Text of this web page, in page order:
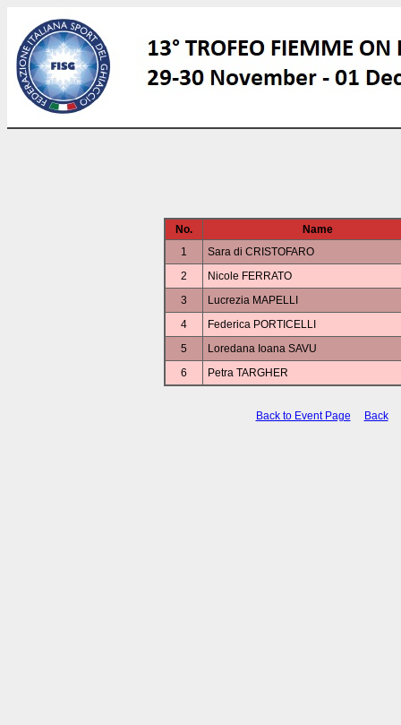
No.
Name
1
Sara di CRISTOFARO
2
Nicole FERRATO
3
Lucrezia MAPELLI
4
Federica PORTICELLI
5
Loredana Ioana SAVU
6
Petra TARGHER
Back to Event Page Back